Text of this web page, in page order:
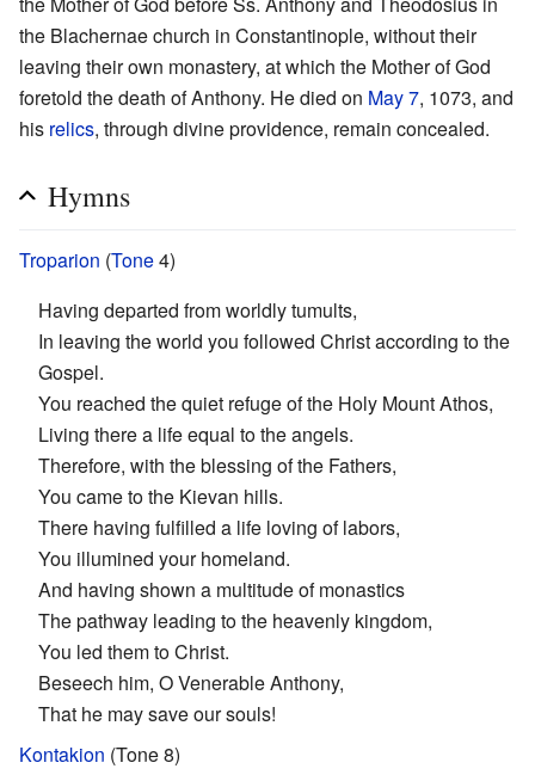
the Blachernae church in Constantinople, without their
leaving their own monastery, at which the Mother of God
foretold the death of Anthony. He died on May 7, 1073, and
his relics, through divine providence, remain concealed.
Hymns
Troparion (Tone4)
Having departed from worldly tumults,
In leaving the world you followed Christ according to the
Gospel.
You reached the quiet refuge of the Holy Mount Athos,
Living there a life equal to the angels.
Therefore, with the blessing of the Fathers,
You came to the Kievan hills.
There having fulfilled a life loving of labors,
You illumined your homeland.
And having shown a multitude of monastics
The pathway leading to the heavenly kingdom,
You led them to Christ.
Beseech him, O Venerable Anthony,
That he may save our souls!
Kontakion (Tone 8)